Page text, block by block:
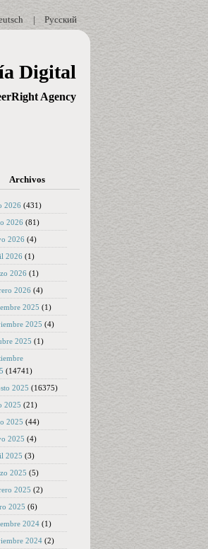
Русский
|
Digital
Agency
Archivos
2026 (431)
2026 (81)
2026 (4)
2026 (1)
2026 (1)
2026 (4)
2025 (1)
2025 (4)
2025 (1)
(14741)
2025 (16375)
2025 (21)
2025 (44)
2025 (4)
2025 (3)
2025 (5)
2025 (2)
2025 (6)
2024 (1)
2024 (2)